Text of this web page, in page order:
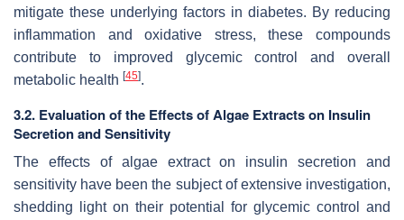
mitigate these underlying factors in diabetes. By reducing
inflammation and oxidative stress, these compounds
contribute to improved glycemic control and overall
metabolic health [45].
3.2. Evaluation of the Effects of Algae Extracts on Insulin
Secretion and Sensitivity
The effects of algae extract on insulin secretion and
sensitivity have been the subject of extensive investigation,
shedding light on their potential for glycemic control and